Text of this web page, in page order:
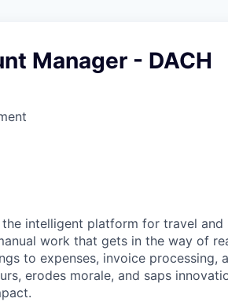
Manager - DACH
intelligent platform for travel and
work that gets in the way of
to expenses, invoice processing,
erodes morale, and saps